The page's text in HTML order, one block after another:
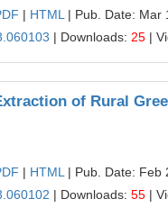
| HTML | Pub. Date: Mar
| Downloads: 25 |
of Rural
| HTML | Pub. Date: Feb
| Downloads: 55 |